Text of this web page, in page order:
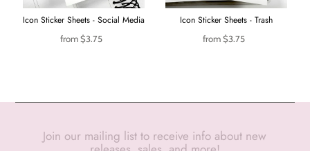
Icon Sticker Sheets - Social Media
from$3.75
Icon Sticker Sheets - Trash
from$3.75
Join our mailing list to receive info about new